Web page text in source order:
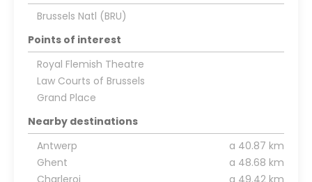
Brussels Natl (BRU)
Points of interest
Royal Flemish Theatre
Law Courts of Brussels
Grand Place
Nearby destinations
Antwerp
a 40.87 km
Ghent
a 48.68 km